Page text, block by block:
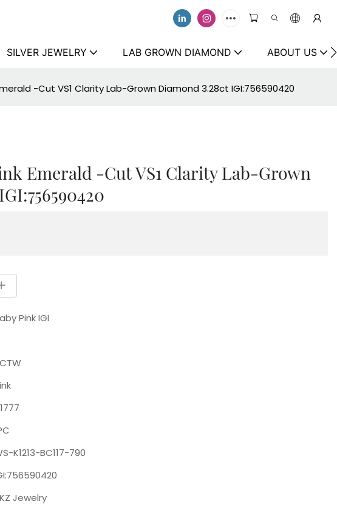
SILVER JEWELRY LAB GROWN DIAMOND ABOUT US
-Cut VS1 Clarity Lab-Grown Diamond 3.28ct IGI:756590420
Emerald -Cut VS1 Clarity Lab-Grown
Pink IGI
K1213-BC117-790
Jewelry